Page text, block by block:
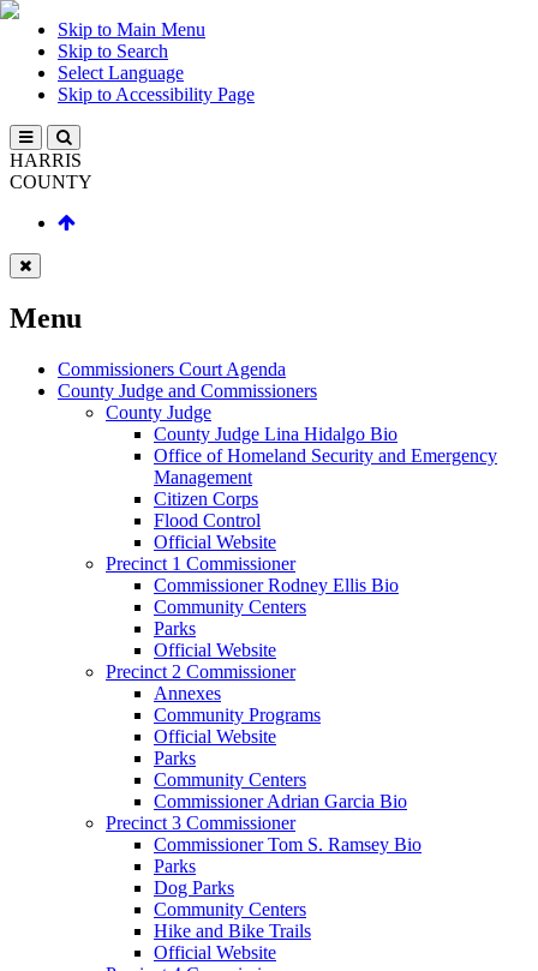
Skip to Main Menu
Skip to Search
Select Language
Skip to Accessibility Page
HARRIS
COUNTY
Menu
Commissioners Court Agenda
County Judge and Commissioners
County Judge
County Judge Lina Hidalgo Bio
Office of Homeland Security and Emergency
Management
Citizen Corps
Flood Control
Official Website
Precinct 1 Commissioner
Commissioner Rodney Ellis Bio
Community Centers
Parks
Official Website
Precinct 2 Commissioner
Annexes
Community Programs
Official Website
Parks
Community Centers
Commissioner Adrian Garcia Bio
Precinct 3 Commissioner
Commissioner Tom S. Ramsey Bio
Parks
Dog Parks
Community Centers
Hike and Bike Trails
Official Website